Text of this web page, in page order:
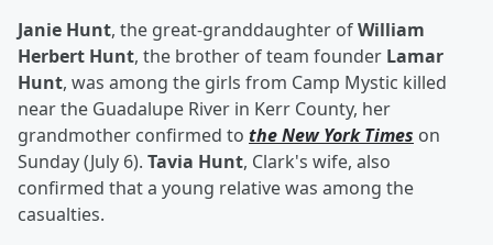
Janie Hunt, the great-granddaughter ofWilliam
Herbert Hunt, the brother of team founder Lamar
Hunt, was among the girls from Camp Mystic killed
near the Guadalupe River in Kerr County, her
grandmother confirmed to the New York Times on
Sunday (July 6). Tavia Hunt, Clark's wife, also
confirmed that a young relative was among the
casualties.